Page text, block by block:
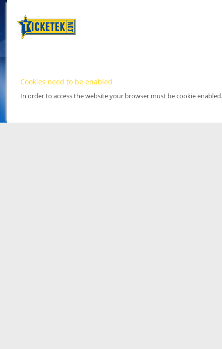
Cookies need to be enabled
In order to access the website your browser must be cookie enabled.